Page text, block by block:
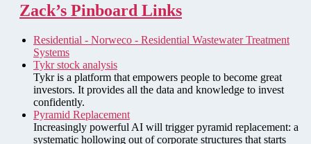
Zack’s Pinboard Links
Residential - Norweco - Residential Wastewater Treatment
Systems
Tykr stock analysis
Tykr is a platform that empowers people to become great
investors. It provides all the data and knowledge to invest
confidently.
Pyramid Replacement
Increasingly powerful AI will trigger pyramid replacement: a
systematic hollowing out of corporate structures that starts